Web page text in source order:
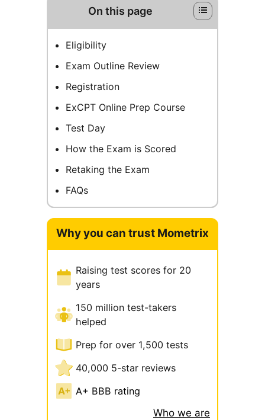
On this page
Eligibility
Exam Outline Review
Registration
ExCPT Online Prep Course
Test Day
How the Exam is Scored
Retaking the Exam
FAQs
Why you can trust Mometrix
Raising test scores for 20
years
150 million test-takers
helped
Prep for over 1,500 tests
40,000 5-star reviews
A+ BBB rating
Who we are